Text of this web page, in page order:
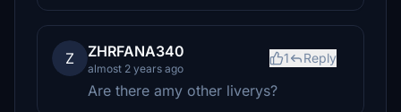
Z ZHRFANA340
almost 2 years ago
1 Reply
Are there amy other liverys?